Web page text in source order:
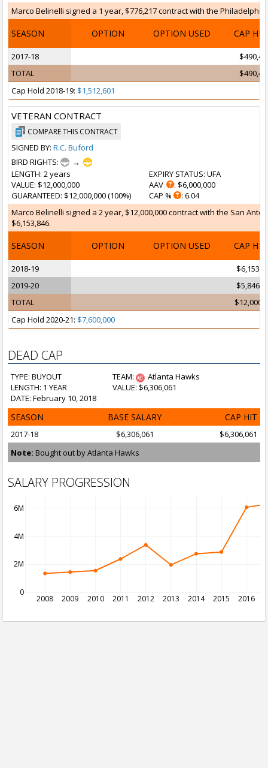
Marco Belinelli signed a 1 year, $776,217 contract with the
SEASON OPTION OPTION USED CAP HIT
2017-18
TOTAL
Cap Hold 2018-19: $1,512,601
VETERAN CONTRACT
COMPARE THIS CONTRACT
SIGNED BY: R.C. Buford
BIRD RIGHTS:
→
LENGTH: 2 years
VALUE: $12,000,000
GUARANTEED: $12,000,000 (100%)
EXPIRY STATUS: UFA
AAV
: $6,000,000
CAP %
: 6.04
Marco Belinelli signed a 2 year, $12,000,000 contract with the San
$6,153,846.
SEASON OPTION OPTION USED CAP HIT
2018-19
2019-20
TOTAL
Cap Hold 2020-21: $7,600,000
DEAD CAP
TYPE: BUYOUT TEAM:
Atlanta Hawks
LENGTH: 1 YEAR
VALUE: $6,306,061
DATE: February 10, 2018
SEASON BASE SALARY CAP HIT
2017-18 $6,306,061
$6,306,061
Note: Bought out by Atlanta Hawks
SALARY PROGRESSION
2008 2009 2010 2011 2012 2013 2014 2015 2016
0
2M
4M
6M